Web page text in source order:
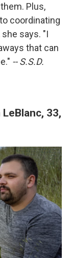
Plus,
coordinating
says. "I
that can
-- S.S.D.
33,